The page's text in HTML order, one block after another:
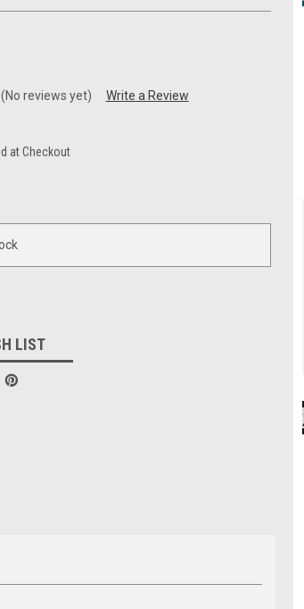
(No reviews yet) Write a Review
at Checkout
LIST